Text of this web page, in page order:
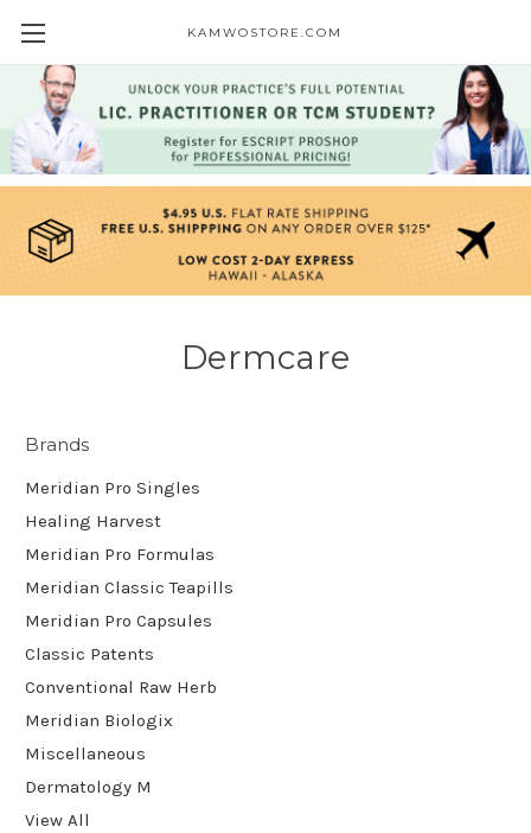
KAMWOSTORE.COM
Dermcare
Brands
Meridian Pro Singles
Healing Harvest
Meridian Pro Formulas
Meridian Classic Teapills
Meridian Pro Capsules
Classic Patents
Conventional Raw Herb
Meridian Biologix
Miscellaneous
Dermatology M
View All